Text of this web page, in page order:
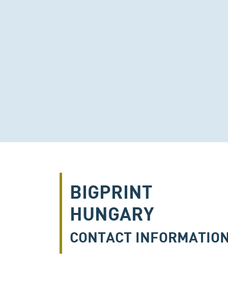
BIGPRINT
HUNGARY
CONTACT